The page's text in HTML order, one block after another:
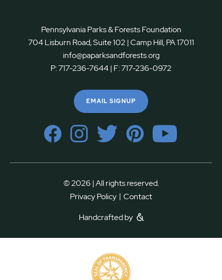
Pennsylvania Parks & Forests Foundation
704 Lisburn Road, Suite 102 | Camp Hill, PA 17011
info@paparksandforests.org
P:717-236-7644| F:717-236-0972
EMAIL SIGNUP
© 2026 | All rights reserved.
Privacy Policy | Contact
Handcrafted by